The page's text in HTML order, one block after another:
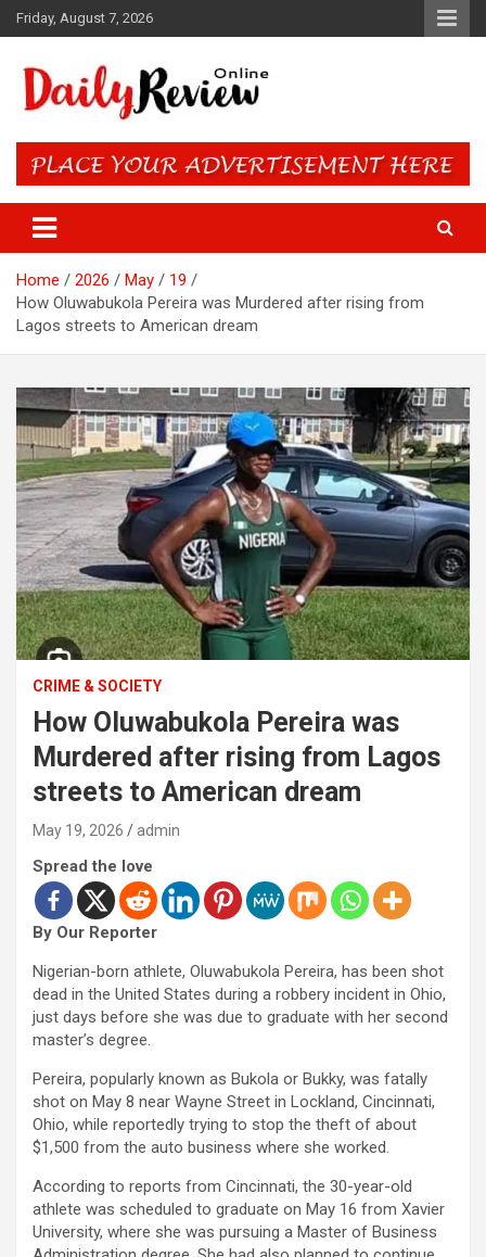
Skip
to
Friday, August 7, 2026
Daily Review Online – Nigeria
and World News
Home 2026 May
19
How Oluwabukola Pereira was Murdered after rising from
Lagos streets to American dream
CRIME & SOCIETY
How Oluwabukola Pereira was
Murdered after rising from Lagos
streets to American dream
May 19, 2026 admin
Spread the love
By Our Reporter
Nigerian-born athlete, Oluwabukola Pereira, has been shot
dead in the United States during a robbery incident in Ohio,
just days before she was due to graduate with her second
master’s degree.
Pereira, popularly known as Bukola or Bukky, was fatally
shot on May 8 near Wayne Street in Lockland, Cincinnati,
Ohio, while reportedly trying to stop the theft of about
$1,500 from the auto business where she worked.
According to reports from Cincinnati, the 30-year-old
athlete was scheduled to graduate on May 16 from Xavier
University, where she was pursuing a Master of Business